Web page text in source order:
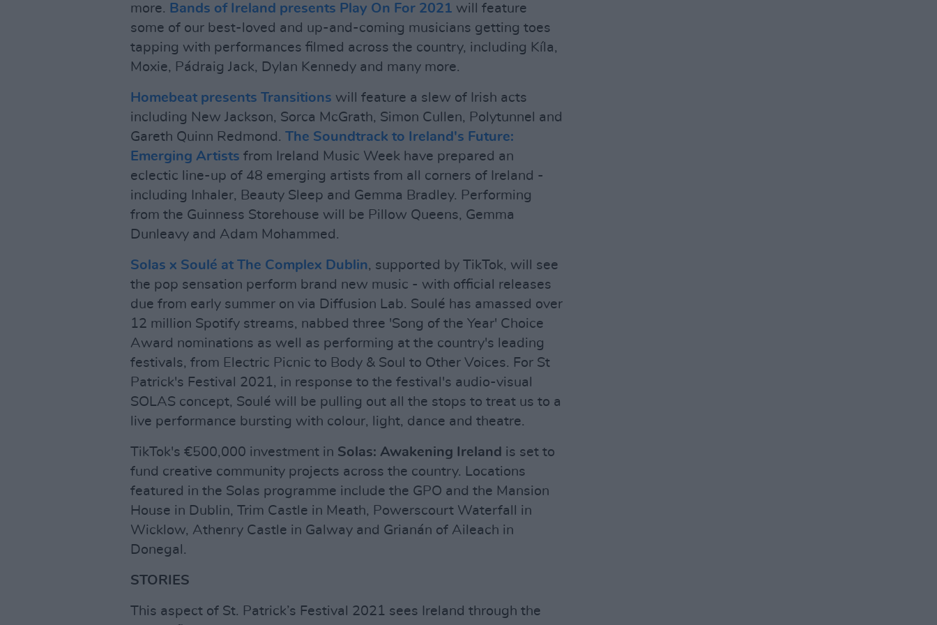
more. Bands of Ireland presents Play On For 2021 will feature
some of our best-loved and up-and-coming musicians getting toes
tapping with performances filmed across the country, including Kíla,
Moxie, Pádraig Jack, Dylan Kennedy and many more.
Homebeat presents Transitions will feature a slew of Irish acts
including New Jackson, Sorca McGrath, Simon Cullen, Polytunnel and
Gareth Quinn Redmond. The Soundtrack to Ireland's Future:
Emerging Artists from Ireland Music Week have prepared an
eclectic line-up of 48 emerging artists from all corners of Ireland -
including Inhaler, Beauty Sleep and Gemma Bradley. Performing
from the Guinness Storehouse will be Pillow Queens, Gemma
Dunleavy and Adam Mohammed.
Solas x Soulé at The Complex Dublin, supported by TikTok, will see
the pop sensation perform brand new music - with official releases
due from early summer on via Diffusion Lab. Soulé has amassed over
12 million Spotify streams, nabbed three 'Song of the Year' Choice
Award nominations as well as performing at the country's leading
festivals, from Electric Picnic to Body & Soul to Other Voices. For St
Patrick's Festival 2021, in response to the festival's audio-visual
SOLAS concept, Soulé will be pulling out all the stops to treat us to a
live performance bursting with colour, light, dance and theatre.
TikTok's €500,000 investment in Solas: Awakening Ireland is set to
fund creative community projects across the country. Locations
featured in the Solas programme include the GPO and the Mansion
House in Dublin, Trim Castle in Meath, Powerscourt Waterfall in
Wicklow, Athenry Castle in Galway and Grianán of Aileach in
Donegal.
STORIES
This aspect of St. Patrick’s Festival 2021 sees Ireland through the